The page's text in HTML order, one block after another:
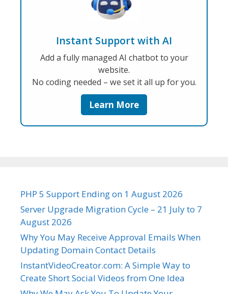
Instant Support with AI
Add a fully managed AI chatbot to your
website.
No coding needed – we set it all up for you.
Learn More
PHP 5 Support Ending on 1 August 2026
Server Upgrade Migration Cycle – 21 July to 7
August 2026
Why You May Receive Approval Emails When
Updating Domain Contact Details
InstantVideoCreator.com: A Simple Way to
Create Short Social Videos from One Idea